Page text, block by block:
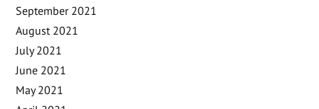
September 2021
August 2021
July 2021
June 2021
May 2021